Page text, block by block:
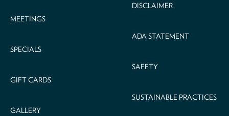
MEETINGS
SPECIALS
GIFT CARDS
GALLERY
DISCLAIMER
ADA STATEMENT
SAFETY
SUSTAINABLE PRACTICES